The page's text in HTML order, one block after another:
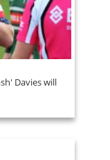
Davies will